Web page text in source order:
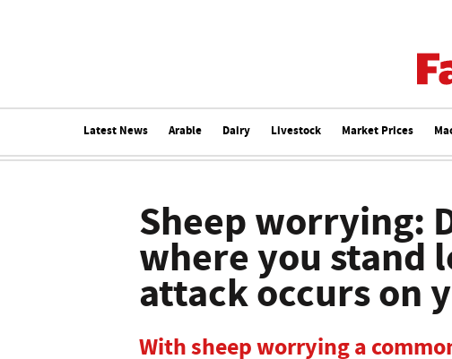
Latest News Arable Dairy Livestock Market Prices
Sheep worrying:
where you stand
attack occurs on
With sheep worrying a